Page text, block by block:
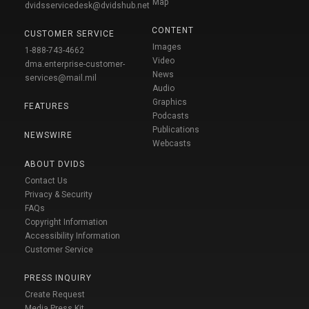
dvidsservicedesk@dvidshub.net
CUSTOMER SERVICE
1-888-743-4662
dma.enterprise-customer-
services@mail.mil
FEATURES
NEWSWIRE
ABOUT DVIDS
Contact Us
Privacy & Security
FAQs
Copyright Information
Accessibility Information
Customer Service
PRESS INQUIRY
Create Request
Map
CONTENT
Images
Video
News
Audio
Graphics
Podcasts
Publications
Webcasts